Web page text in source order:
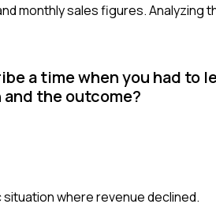
monthly sales figures. Analyzing
a time when you had to
the outcome?
where revenue declined.